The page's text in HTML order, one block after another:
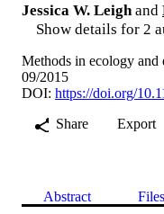
Jessica W. Leigh and
Show details for 2
Methods in ecology and
09/2015
DOI: https://doi.org/
Share
Export
Abstract